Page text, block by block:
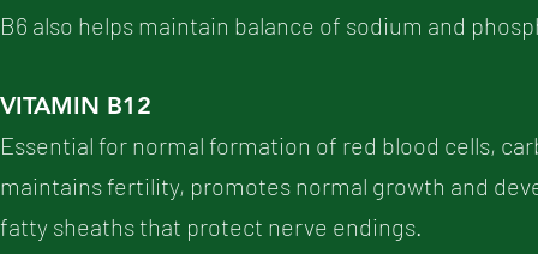
B6 also helps maintain balance of sodium and
VITAMIN B12
Essential for normal formation of red blood cells,
maintains fertility, promotes normal growth and
fatty sheaths that protect nerve endings.